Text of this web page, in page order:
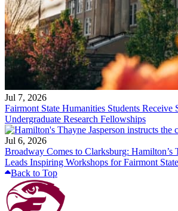
Jul 7, 2026
Fairmont State Humanities Students Receive
Undergraduate Research Fellowships
Jul 6, 2026
Broadway Comes to Clarksburg: Hamilton’s
Leads Inspiring Workshops for Fairmont
Back to Top